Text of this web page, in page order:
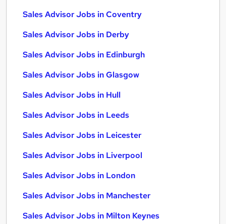
Sales Advisor Jobs in Coventry
Sales Advisor Jobs in Derby
Sales Advisor Jobs in Edinburgh
Sales Advisor Jobs in Glasgow
Sales Advisor Jobs in Hull
Sales Advisor Jobs in Leeds
Sales Advisor Jobs in Leicester
Sales Advisor Jobs in Liverpool
Sales Advisor Jobs in London
Sales Advisor Jobs in Manchester
Sales Advisor Jobs in Milton Keynes